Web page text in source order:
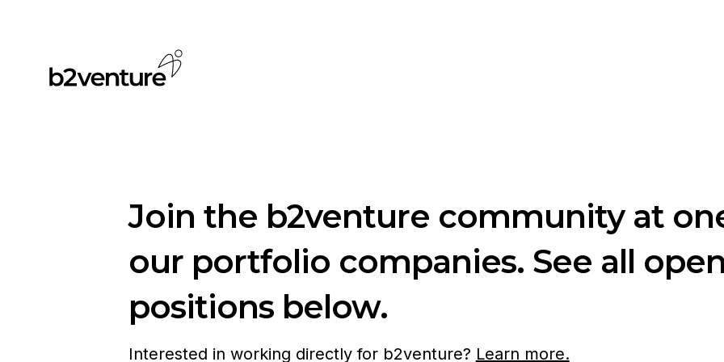
Join the b2venture community at
our portfolio companies. See all
positions below.
Interested in working directly for b2venture? Learn more.